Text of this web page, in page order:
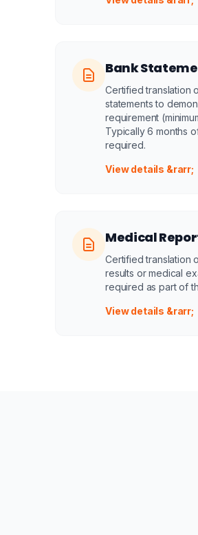
Bank
Certified translation
statements to
requirement
Typically 6 months
required.
View details &rarr;
Medical
Certified translation
results or medical
required as part of
View details &rarr;